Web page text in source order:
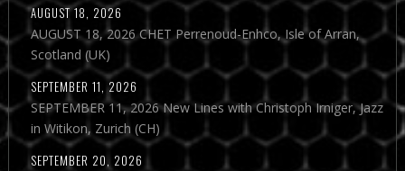
AUGUST 18, 2026
AUGUST 18, 2026 CHET Perrenoud-Enhco, Isle of Arran,
Scotland (UK)
SEPTEMBER 11, 2026
SEPTEMBER 11, 2026 New Lines with Christoph Irniger, Jazz
in Witikon, Zurich (CH)
SEPTEMBER 20, 2026